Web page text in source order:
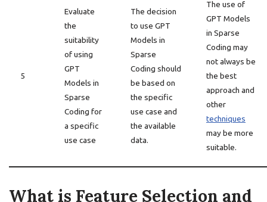
5
Evaluate
the
suitability
of using
GPT
Models in
Sparse
Coding for
a specific
use case
The decision
to use GPT
Models in
Sparse
Coding should
be based on
the specific
use case and
the available
data.
The use of
GPT Models
in Sparse
Coding may
not always be
the best
approach and
other
techniques
may be more
suitable.
What is Feature Selection and